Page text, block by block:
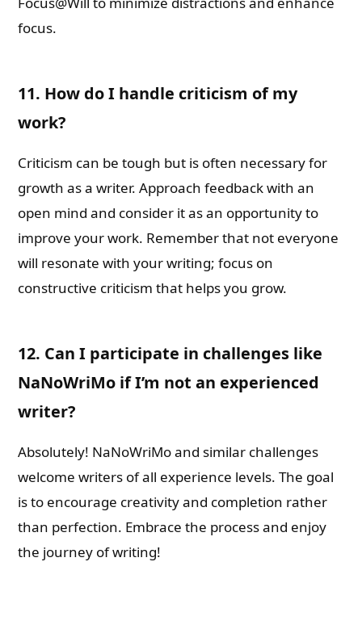
focus.
11. How do I handle criticism of my
work?
Criticism can be tough but is often necessary for
growth as a writer. Approach feedback with an
open mind and consider it as an opportunity to
improve your work. Remember that not everyone
will resonate with your writing; focus on
constructive criticism that helps you grow.
12. Can I participate in challenges like
NaNoWriMo if I’m not an experienced
writer?
Absolutely! NaNoWriMo and similar challenges
welcome writers of all experience levels. The goal
is to encourage creativity and completion rather
than perfection. Embrace the process and enjoy
the journey of writing!